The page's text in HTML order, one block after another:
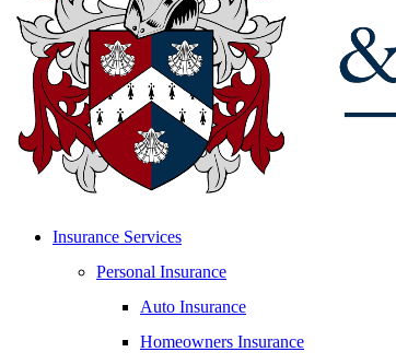
Insurance Services
Personal Insurance
Auto Insurance
Homeowners Insurance